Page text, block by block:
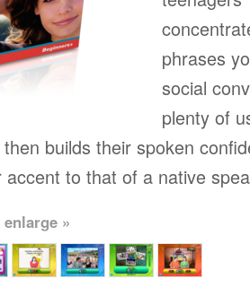
phrases
social
plenty of
builds their spoken
accent to that of a native
»